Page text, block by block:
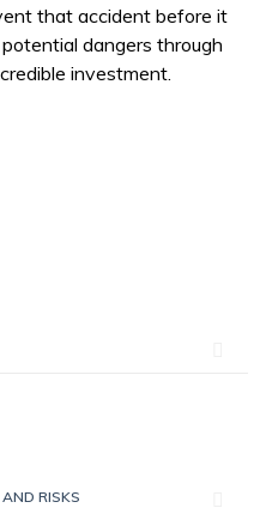
that accident before it
dangers through
investment.
RISKS